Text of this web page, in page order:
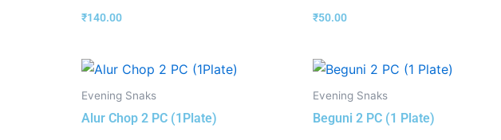
₹140.00 ₹50.00
Evening Snaks
Alur Chop 2 PC (1Plate)
Evening Snaks
Beguni 2 PC (1 Plate)